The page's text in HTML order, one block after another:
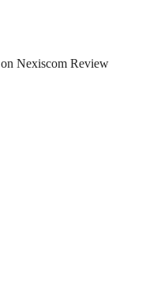
onNexiscom Review